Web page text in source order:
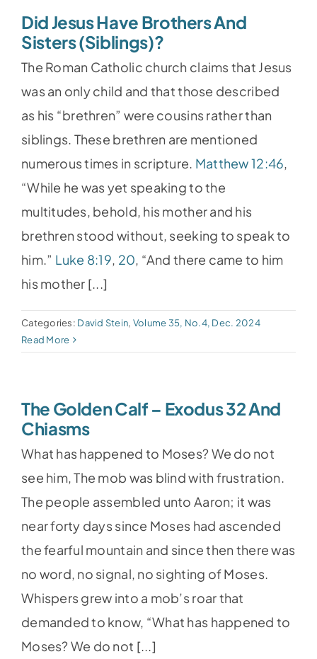
Did Jesus Have Brothers And
Sisters (Siblings)?
The Roman Catholic church claims that Jesus
was an only child and that those described
as his “brethren” were cousins rather than
siblings. These brethren are mentioned
numerous times in scripture. Matthew 12:46,
“While he was yet speaking to the
multitudes, behold, his mother and his
brethren stood without, seeking to speak to
him.” Luke 8:19, 20, “And there came to him
his mother [...]
Categories: David Stein, Volume 35, No.4, Dec. 2024
Read More
The Golden Calf – Exodus 32 And
Chiasms
What has happened to Moses? We do not
see him, The mob was blind with frustration.
The people assembled unto Aaron; it was
near forty days since Moses had ascended
the fearful mountain and since then there was
no word, no signal, no sighting of Moses.
Whispers grew into a mob’s roar that
demanded to know, “What has happened to
Moses? We do not [...]